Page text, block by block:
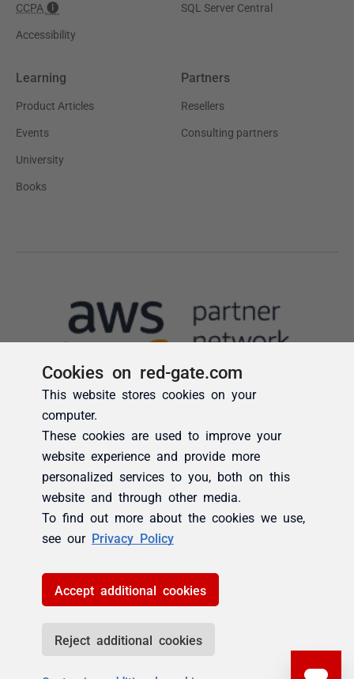
Cookies on red-gate.com
This website stores cookies on your
computer.
These cookies are used to improve your
website experience and provide more
personalized services to you, both on this
website and through other media.
To find out more about the cookies we use,
see our Privacy Policy
Accept additional cookies
Reject additional cookies